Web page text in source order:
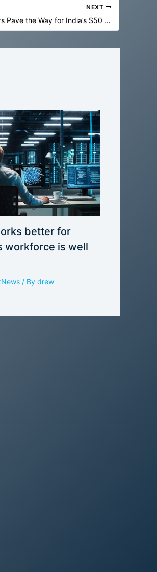
NEXT
GCC Enablers Pave the Way for India’s $50 Billion Economic Output Goal
better for
workforce is well
/ By drew